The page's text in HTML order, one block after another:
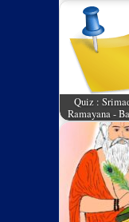
Quiz :
Ramayana -